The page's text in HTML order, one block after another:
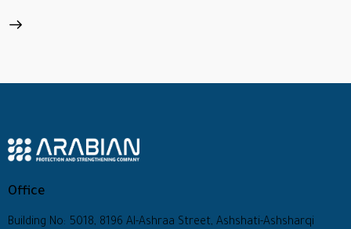
Office
Building No: 5018, 8196 Al-Ashraa Street, Ashshati-Ashsharqi